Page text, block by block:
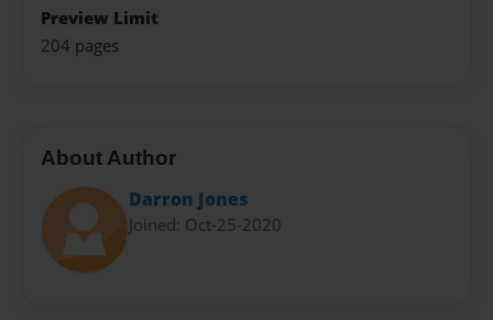
Preview Limit
204 pages
About Author
Darron Jones
Joined: Oct-25-2020